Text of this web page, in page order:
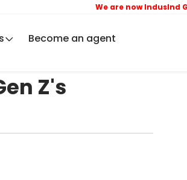
We are now IndusInd
Become an agent
Z's